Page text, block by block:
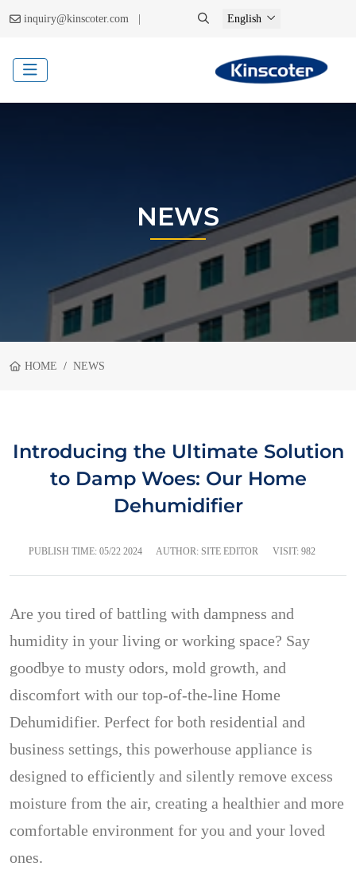
inquiry@kinscoter.com | English
NEWS
HOME NEWS
Introducing the Ultimate Solution
to Damp Woes: Our Home
Dehumidifier
PUBLISH TIME: 05/22 2024 AUTHOR: SITE EDITOR VISIT: 982
Are you tired of battling with dampness and
humidity in your living or working space? Say
goodbye to musty odors, mold growth, and
discomfort with our top-of-the-line Home
Dehumidifier. Perfect for both residential and
business settings, this powerhouse appliance is
designed to efficiently and silently remove excess
moisture from the air, creating a healthier and more
comfortable environment for you and your loved
ones.